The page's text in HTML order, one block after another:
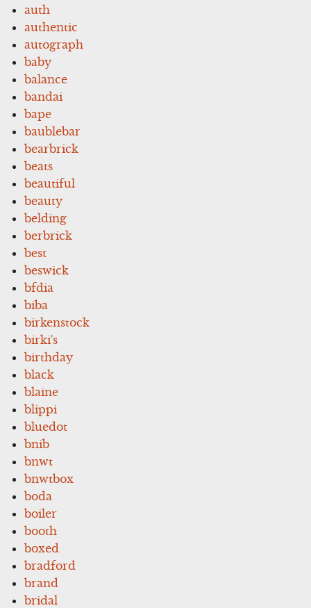
auth
authentic
autograph
baby
balance
bandai
bape
baublebar
bearbrick
beats
beautiful
beauty
belding
berbrick
best
beswick
bfdia
biba
birkenstock
birki's
birthday
black
blaine
blippi
bluedot
bnib
bnwt
bnwtbox
boda
boiler
booth
boxed
bradford
brand
bridal